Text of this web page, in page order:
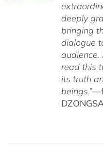
deeply
bringing
dialogue
read this
its truth
beings